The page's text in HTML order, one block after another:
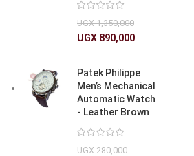
UGX1,350,000
UGX 890,000
Patek Philippe
Men’s Mechanical
Automatic Watch
- Leather Brown
UGX280,000